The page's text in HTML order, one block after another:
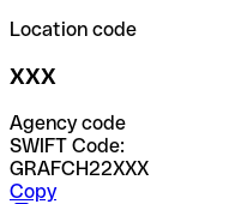
Location code
XXX
Agency code
SWIFT Code:
GRAFCH22XXX
Copy